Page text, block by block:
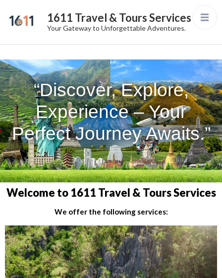
1611 Travel & Tours Services
Your Gateway to Unforgettable Adventures.
“Discover, Explore,
Experience – Your
Perfect Journey Awaits.”
Welcome to 1611 Travel & Tours Services
We offer the following services: